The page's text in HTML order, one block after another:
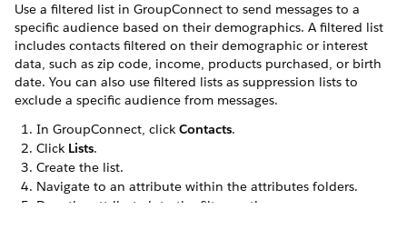
Use a filtered list in GroupConnect to send messages to a
specific audience based on their demographics. A filtered list
includes contacts filtered on their demographic or interest
data, such as zip code, income, products purchased, or birth
date. You can also use filtered lists as suppression lists to
exclude a specific audience from messages.
In GroupConnect, click Contacts.
Click Lists.
Create the list.
Navigate to an attribute within the attributes folders.
Drag the attribute into the filter section.